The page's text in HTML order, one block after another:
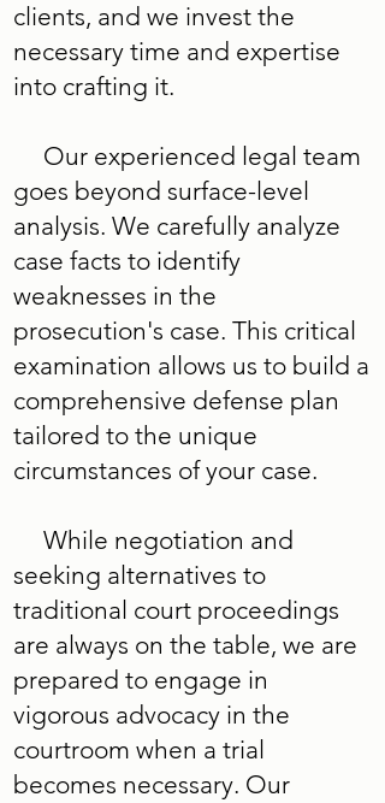
clients, and we invest the
necessary time and expertise
into crafting it.
Our experienced legal team
goes beyond surface-level
analysis. We carefully analyze
case facts to identify
weaknesses in the
prosecution's case. This critical
examination allows us to build a
comprehensive defense plan
tailored to the unique
circumstances of your case.
While negotiation and
seeking alternatives to
traditional court proceedings
are always on the table, we are
prepared to engage in
vigorous advocacy in the
courtroom when a trial
becomes necessary. Our